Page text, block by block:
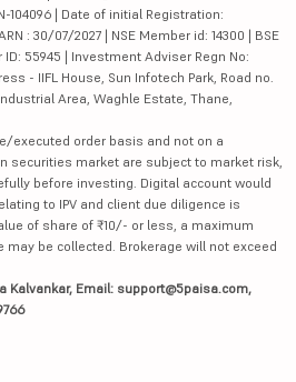
104096 | Date of initial Registration:
: 30/07/2027 | NSE Member id: 14300 | BSE
55945 | Investment Adviser Regn No:
- IIFL House, Sun Infotech Park, Road no.
Area, Waghle Estate, Thane,
executed order basis and not on a
securities market are subject to market risk,
before investing. Digital account would
to IPV and client due diligence is
of share of ₹10/- or less, a maximum
may be collected. Brokerage will not exceed
Kalvankar, Email: support@5paisa.com,